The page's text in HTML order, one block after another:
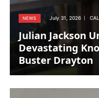
NEWS July 31, 2026
Julian Jackson
Devastating
Buster Drayton